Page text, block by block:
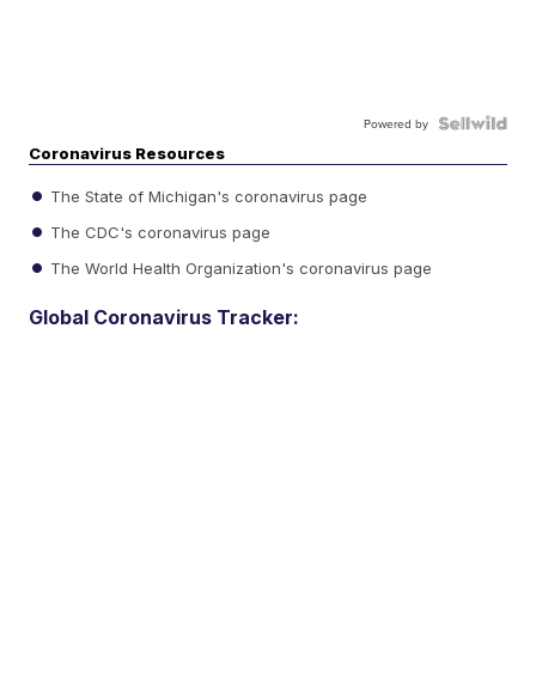
Powered by
Coronavirus Resources
The State of Michigan's coronavirus page
The CDC's coronavirus page
The World Health Organization's coronavirus page
Global Coronavirus Tracker: